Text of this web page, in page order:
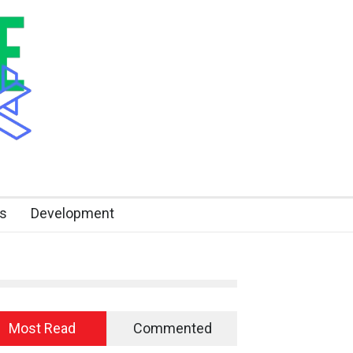
Development
Most Read Commented